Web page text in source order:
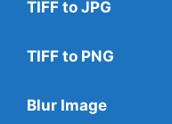
TIFF to JPG
TIFF to PNG
Blur Image